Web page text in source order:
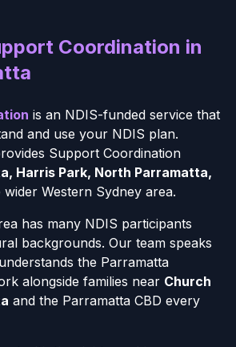
Coordination in
is an NDIS-funded service that
and use your NDIS plan.
Support Coordination
Harris Park, North Parramatta,
wider Western Sydney area.
has many NDIS participants
backgrounds. Our team speaks
the Parramatta
alongside families near Church
and the Parramatta CBD every